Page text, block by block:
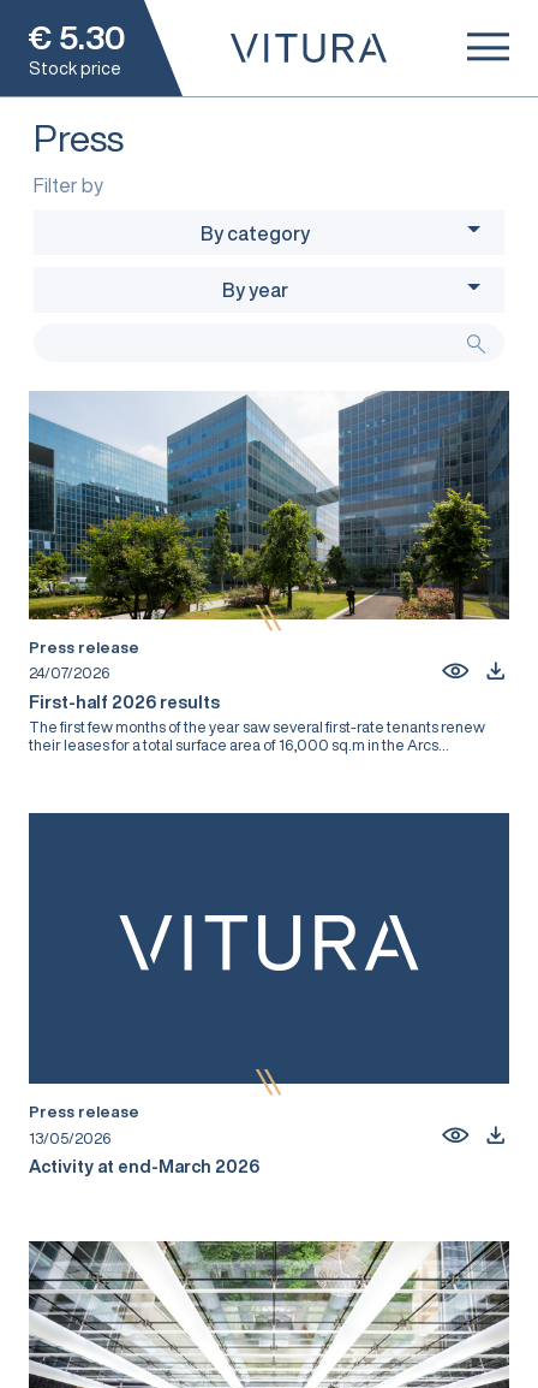
€ 5.30
Stock price
Press
Filter by
By category
By year
Press release
24/07/2026
First-half 2026 results
The first few months of the year saw several first-rate tenants renew
their leases for a total surface area of 16,000 sq.m in the Arcs...
Press release
13/05/2026
Activity at end-March 2026